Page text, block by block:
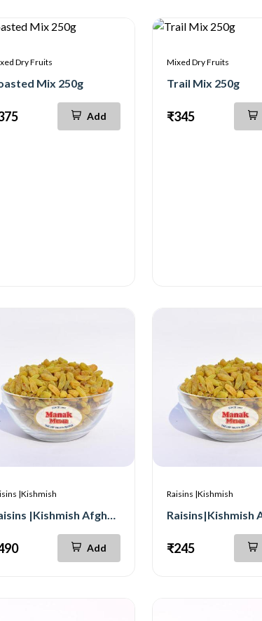
Dry Fruits
Mix 250g
Add
Mixed Dry Fruits
Trail Mix 250g
₹345
|Kishmish
Raisins |Kishmish Afghan Premium 500g
Add
Raisins |Kishmish
₹245